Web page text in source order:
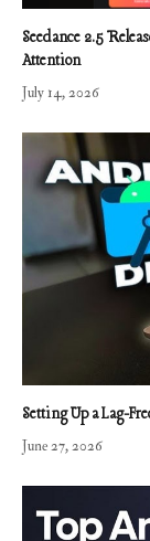
Seedance 2.5
Attention
July 14, 2026
Setting Up a Lag-
June 27, 2026